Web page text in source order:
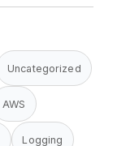
Uncategorized
AWS
Logging